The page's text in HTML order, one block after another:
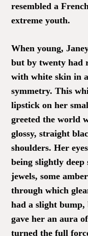
resembled a
extreme youth.
When young,
but by twenty had
with white skin in
symmetry. This
lipstick on her
greeted the world
glossy, straight
shoulders. Her
being slightly deep
jewels, some
through which
had a slight
gave her an aura
turned the full